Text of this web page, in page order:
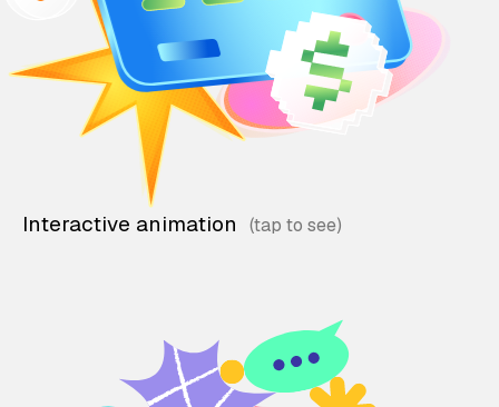
Interactive animation